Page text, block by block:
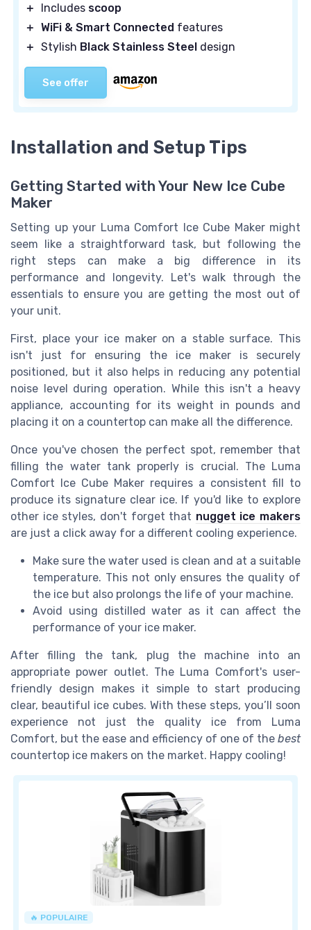
＋
Includes scoop
＋ WiFi & Smart Connected features
＋ Stylish Black Stainless Steel design
See offer
Installation and Setup Tips
Getting Started with Your New Ice Cube
Maker
Setting up your Luma Comfort Ice Cube Maker might
seem like a straightforward task, but following the
right steps can make a big difference in its
performance and longevity. Let's walk through the
essentials to ensure you are getting the most out of
your unit.
First, place your ice maker on a stable surface. This
isn't just for ensuring the ice maker is securely
positioned, but it also helps in reducing any potential
noise level during operation. While this isn't a heavy
appliance, accounting for its weight in pounds and
placing it on a countertop can make all the difference.
Once you've chosen the perfect spot, remember that
filling the water tank properly is crucial. The Luma
Comfort Ice Cube Maker requires a consistent fill to
produce its signature clear ice. If you'd like to explore
other ice styles, don't forget that nugget ice makers
are just a click away for a different cooling experience.
Make sure the water used is clean and at a suitable
temperature. This not only ensures the quality of
the ice but also prolongs the life of your machine.
Avoid using distilled water as it can affect the
performance of your ice maker.
After filling the tank, plug the machine into an
appropriate power outlet. The Luma Comfort's user-
friendly design makes it simple to start producing
clear, beautiful ice cubes. With these steps, you’ll soon
experience not just the quality ice from Luma
Comfort, but the ease and efficiency of one of the best
countertop ice makers on the market. Happy cooling!
🔥 POPULAIRE